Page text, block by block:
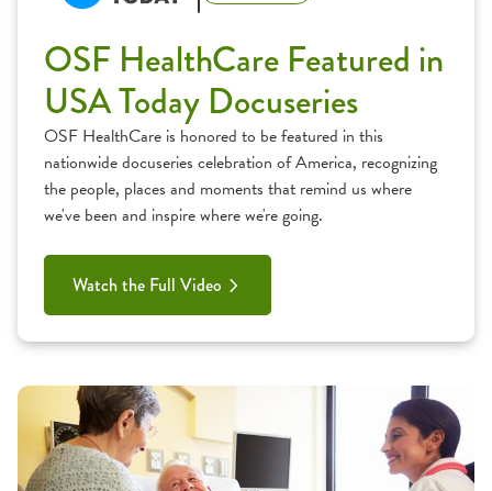
OSF HealthCare Featured in
USA Today Docuseries
OSF HealthCare is honored to be featured in this
nationwide docuseries celebration of America, recognizing
the people, places and moments that remind us where
we've been and inspire where we're going.
Watch the Full Video